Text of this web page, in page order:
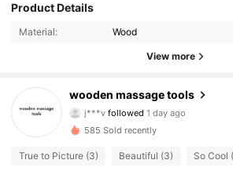
Product Details
Material: Wood
View more
wooden massage tools
4.85
18 Followers
4.85
18 Followers
585 Sold recently
True to Picture (3) Beautiful (3) So Cool